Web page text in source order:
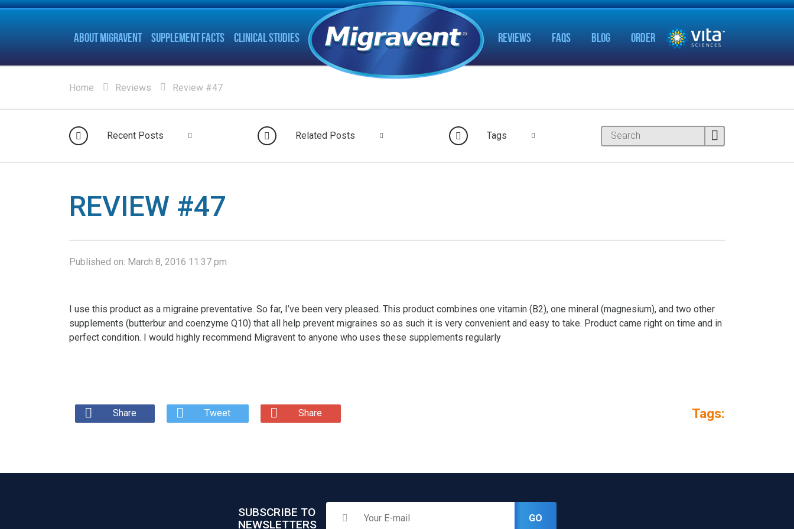
ABOUT MIGRAVENT SUPPLEMENT FACTS CLINICAL STUDIES REVIEWS FAQS BLOG ORDER
Home Reviews Review #47
Recent Posts Related Posts Tags
REVIEW #47
Published on: March 8, 2016 11:37 pm
I use this product as a migraine preventative. So far, I’ve been very pleased. This product combines one vitamin (B2), one mineral (magnesium), and two other
supplements (butterbur and coenzyme Q10) that all help prevent migraines so as such it is very convenient and easy to take. Product came right on time and in
perfect condition. I would highly recommend Migravent to anyone who uses these supplements regularly
Share Tweet Share Tags:
SUBSCRIBE TO
NEWSLETTERS
GO